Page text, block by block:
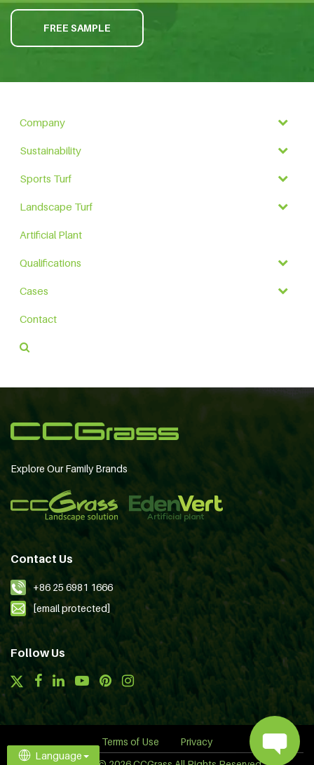
FREE SAMPLE
Company
Sustainability
Sports Turf
Landscape Turf
Artificial Plant
Qualifications
Cases
Contact
Explore Our Family Brands
Contact Us
+86 25 6981 1666
[email protected]
Follow Us
Terms of Use
Privacy
Language